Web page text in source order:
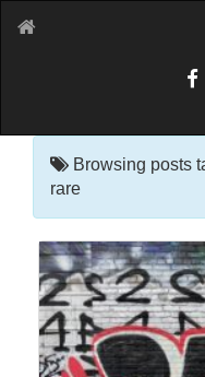
Browsing posts
rare